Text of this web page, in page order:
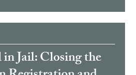
Jail: Closing the